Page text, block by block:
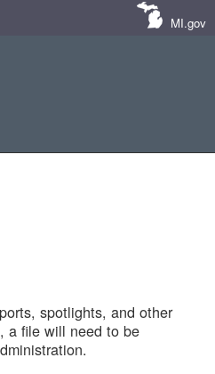
MI.gov
spotlights, and other
a file will need to be